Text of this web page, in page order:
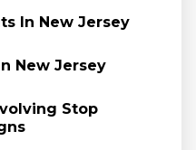
In New Jersey
New Jersey
Stop